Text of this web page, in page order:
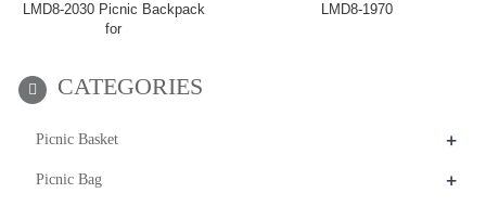
LMD8-2030 Picnic Backpack
for
LMD8-1970
CATEGORIES
Picnic Basket +
Picnic Bag +